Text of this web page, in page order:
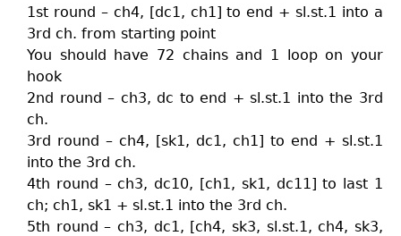
1st round – ch4, [dc1, ch1] to end + sl.st.1 into a
3rd ch. from starting point
You should have 72 chains and 1 loop on your
hook
2nd round – ch3, dc to end + sl.st.1 into the 3rd
ch.
3rd round – ch4, [sk1, dc1, ch1] to end + sl.st.1
into the 3rd ch.
4th round – ch3, dc10, [ch1, sk1, dc11] to last 1
ch; ch1, sk1 + sl.st.1 into the 3rd ch.
5th round – ch3, dc1, [ch4, sk3, sl.st.1, ch4, sk3,